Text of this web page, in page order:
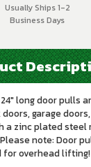
Usually Ships 1-2
Business Days
long door pulls
garage
a zinc plated steel
for overhead lifting!